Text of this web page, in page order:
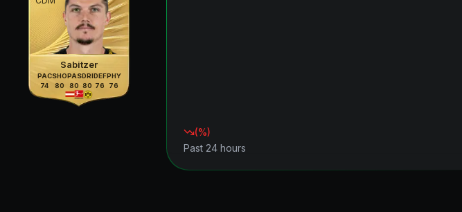
Sabitzer
PAC
74
SHO
80
PAS
80
DRI
80
DEF
76
PHY
76
(%)
Past 24 hours